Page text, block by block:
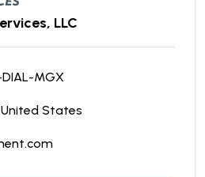
LLC
MGX
United States